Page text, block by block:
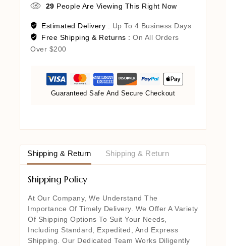
29 People Are Viewing This Right Now
Estimated Delivery : Up To 4 Business Days
Free Shipping & Returns : On All Orders
Over $200
Guaranteed Safe And Secure Checkout
Shipping & Return Shipping & Return
Shipping Policy
At Our Company, We Understand The
Importance Of Timely Delivery. We Offer A Variety
Of Shipping Options To Suit Your Needs,
Including Standard, Expedited, And Express
Shipping. Our Dedicated Team Works Diligently